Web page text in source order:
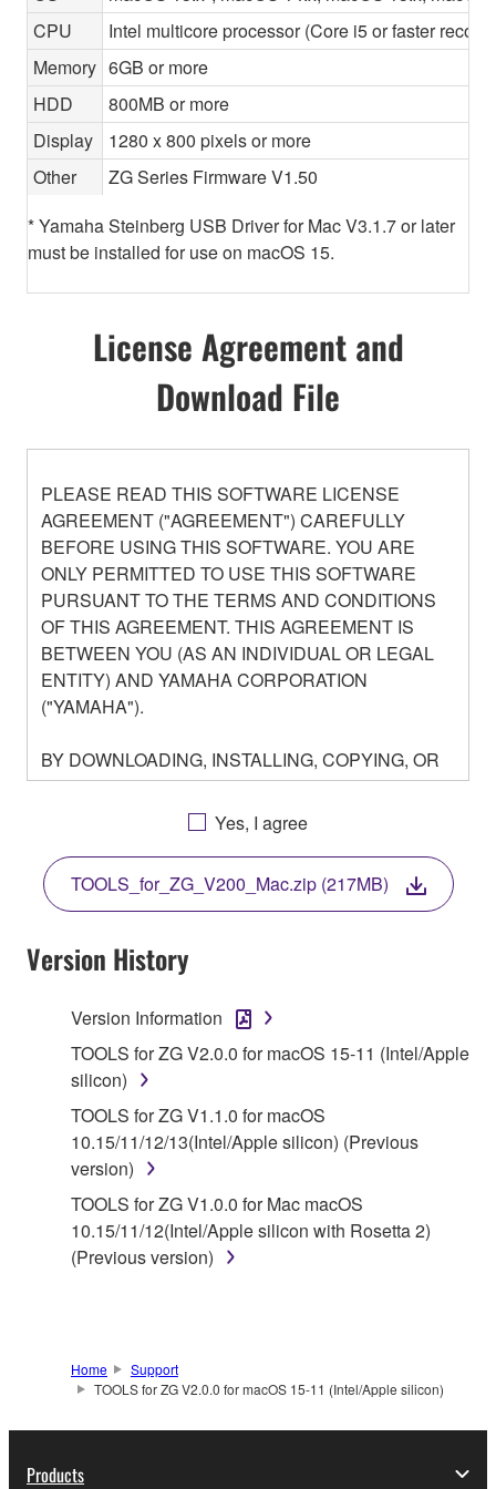
CPU
Intel multicore processor (Core i5 or faster
Memory 6GB or more
HDD
800MB or more
Display
1280 x 800 pixels or more
Other
ZG Series Firmware V1.50
* Yamaha Steinberg USB Driver for Mac V3.1.7 or later
must be installed for use on macOS 15.
License Agreement and
Download File
PLEASE READ THIS SOFTWARE LICENSE
AGREEMENT ("AGREEMENT") CAREFULLY
BEFORE USING THIS SOFTWARE. YOU ARE
ONLY PERMITTED TO USE THIS SOFTWARE
PURSUANT TO THE TERMS AND CONDITIONS
OF THIS AGREEMENT. THIS AGREEMENT IS
BETWEEN YOU (AS AN INDIVIDUAL OR LEGAL
ENTITY) AND YAMAHA CORPORATION
("YAMAHA").
BY DOWNLOADING, INSTALLING, COPYING, OR
OTHERWISE USING THIS SOFTWARE YOU ARE
AGREEING TO BE BOUND BY THE TERMS OF
THIS LICENSE. IF YOU DO NOT AGREE WITH
THE TERMS, DO NOT DOWNLOAD, INSTALL,
COPY, OR OTHERWISE USE THIS SOFTWARE. IF
YOU HAVE DOWNLOADED OR INSTALLED THE
SOFTWARE AND DO NOT AGREE TO THE
TERMS, PROMPTLY ABORT USING THE
1. GRANT OF LICENSE AND COPYRIGHT
Subject to the terms and conditions of this
Agreement, Yamaha hereby grants you a license to
use copy(ies) of the software program(s) and data
("SOFTWARE") accompanying this Agreement, only
on a computer, musical instrument or equipment item
that you yourself own or manage. The term
SOFTWARE shall encompass any updates to the
owned by Yamaha and/or Yamaha's licensor(s), and
is protected by relevant copyright laws and all
SOFTWARE, the SOFTWARE will continue to be
Yes, I agree
TOOLS_for_ZG_V200_Mac.zip (217MB)
Version History
Version Information
TOOLS for ZG V2.0.0 for macOS 15-11 (Intel/Apple
silicon)
TOOLS for ZG V1.1.0 for macOS
10.15/11/12/13(Intel/Apple silicon) (Previous
version)
TOOLS for ZG V1.0.0 for Mac macOS
10.15/11/12(Intel/Apple silicon with Rosetta 2)
(Previous version)
Home
Support
TOOLS for ZG V2.0.0 for macOS 15-11 (Intel/Apple silicon)
Products